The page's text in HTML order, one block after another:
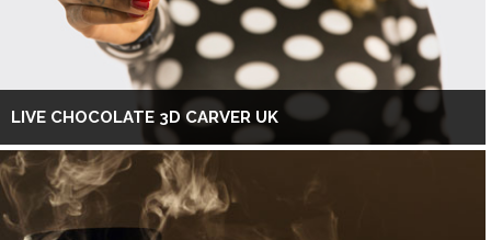
LIVE CHOCOLATE 3D CARVER UK